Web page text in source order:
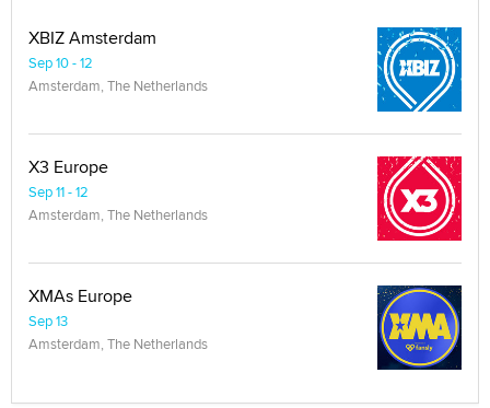
XBIZ Amsterdam
Sep 10 - 12
Amsterdam, The Netherlands
X3 Europe
Sep 11 - 12
Amsterdam, The Netherlands
XMAs Europe
Sep 13
Amsterdam, The Netherlands